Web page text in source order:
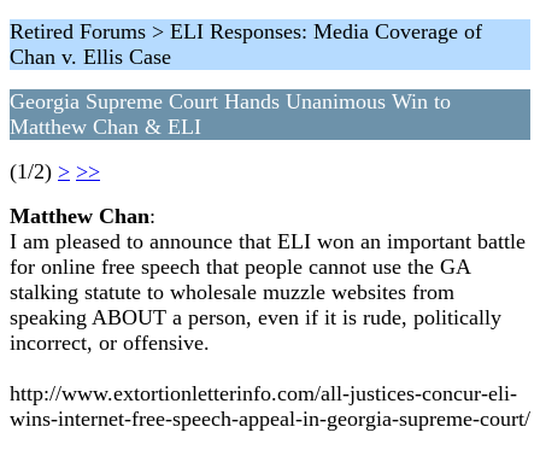
Retired Forums > ELI Responses: Media Coverage of
Chan v. Ellis Case
Georgia Supreme Court Hands Unanimous Win to
Matthew Chan & ELI
(1/2) > >>
Matthew Chan:
I am pleased to announce that ELI won an important battle
for online free speech that people cannot use the GA
stalking statute to wholesale muzzle websites from
speaking ABOUT a person, even if it is rude, politically
incorrect, or offensive.
http://www.extortionletterinfo.com/all-justices-concur-eli-
wins-internet-free-speech-appeal-in-georgia-supreme-court/